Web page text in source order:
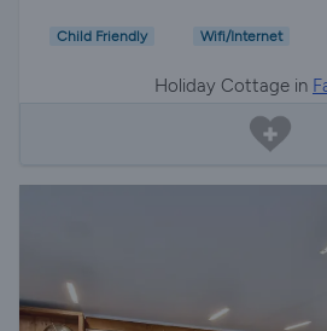
Child Friendly Wifi/Internet
Holiday Cottage in